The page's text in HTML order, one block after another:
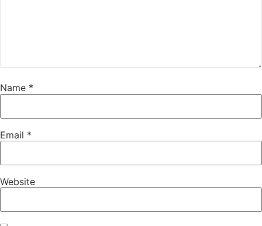
Name *
Email *
Website